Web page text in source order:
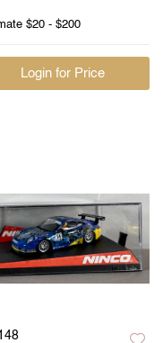
$20 - $200
Login for Price